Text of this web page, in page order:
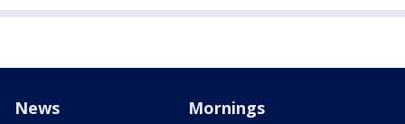
News Mornings